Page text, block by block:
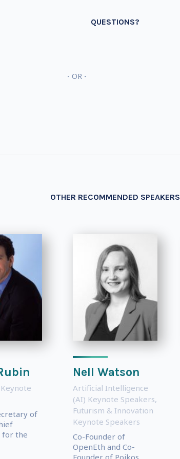
QUESTIONS?
- OR -
OTHER RECOMMENDED SPEAKERS
of
for the
Nell Watson
Artificial Intelligence
(AI) Keynote Speakers,
Futurism & Innovation
Keynote Speakers
Co-Founder of
OpenEth and Co-
Founder of Poikos